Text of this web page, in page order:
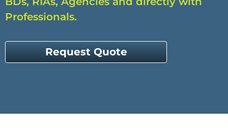
Professionals.
Request Quote